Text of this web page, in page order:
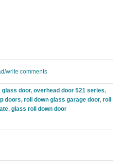
write comments
glass door, overhead door 521 series
doors roll down glass garage door, roll
glass roll down door